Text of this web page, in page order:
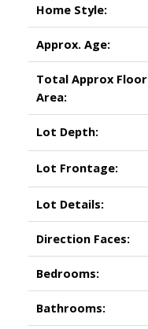
Home Style:
Approx. Age:
Total Approx Floor
Area:
Lot Depth:
Lot Frontage:
Lot Details:
Direction Faces:
Bedrooms:
Bathrooms: